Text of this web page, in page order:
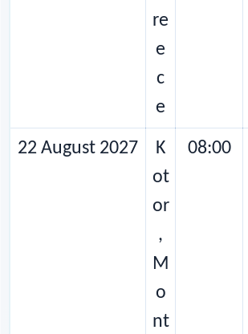
re
e
c
e
22 August 2027
K
ot
or
,
M
o
nt
08:00